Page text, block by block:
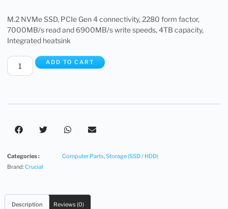
M.2 NVMe SSD, PCIe Gen 4 connectivity, 2280 form factor,
7000MB/s read and 6900MB/s write speeds, 4TB capacity,
Integrated heatsink
ADD TO CART
Categories : Computer Parts,Storage (SSD / HDD)
Brand:Crucial
Description Reviews (0)